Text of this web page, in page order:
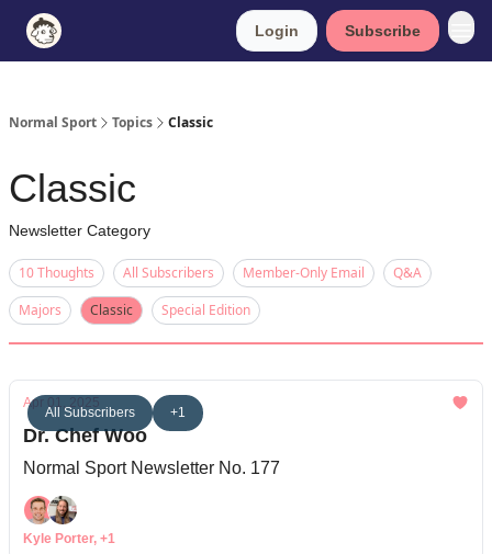
Login Subscribe
Normal Sport Topics Classic
Classic
Newsletter Category
10 Thoughts All Subscribers Member-Only Email
Q&A
Majors
Classic Special Edition
All Subscribers +1
Apr 01, 2025
Dr. Chef Woo
Normal Sport Newsletter No. 177
Kyle Porter, +1